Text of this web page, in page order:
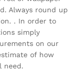
Always round up
. In order to
simply
on our
of how
need.